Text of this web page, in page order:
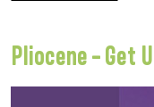
Pliocene – Get